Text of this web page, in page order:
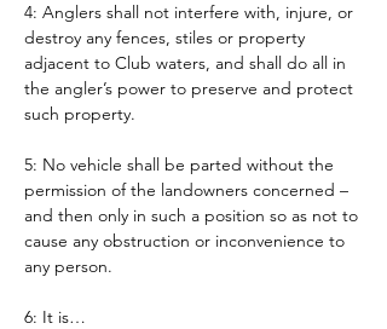
4: Anglers shall not interfere with, injure, or
destroy any fences, stiles or property
adjacent to Club waters, and shall do all in
the angler’s power to preserve and protect
such property.
5: No vehicle shall be parted without the
permission of the landowners concerned –
and then only in such a position so as not to
cause any obstruction or inconvenience to
any person.
6: It is…